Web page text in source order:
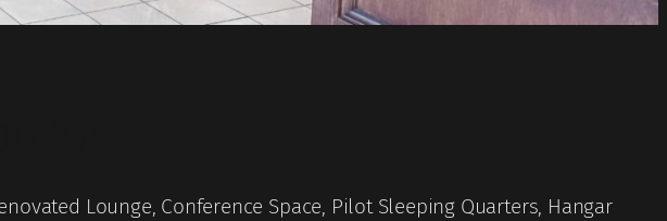
Lounge, Conference Space, Pilot Sleeping Quarters, Hangar